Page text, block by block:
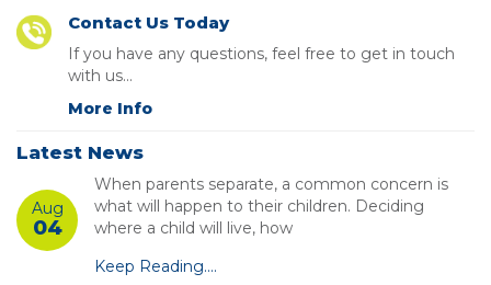
Contact Us Today
If you have any questions, feel free to get in touch
with us...
More Info
Latest News
Aug
04
When parents separate, a common concern is
what will happen to their children. Deciding
where a child will live, how
Keep Reading....